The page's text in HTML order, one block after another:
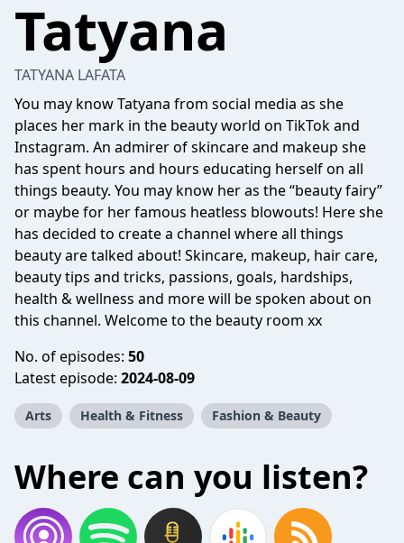
Tatyana
TATYANA LAFATA
You may know Tatyana from social media as she
places her mark in the beauty world on TikTok and
Instagram. An admirer of skincare and makeup she
has spent hours and hours educating herself on all
things beauty. You may know her as the “beauty fairy”
or maybe for her famous heatless blowouts! Here she
has decided to create a channel where all things
beauty are talked about! Skincare, makeup, hair care,
beauty tips and tricks, passions, goals, hardships,
health & wellness and more will be spoken about on
this channel. Welcome to the beauty room xx
No. of episodes: 50
Latest episode: 2024-08-09
Arts Health & Fitness Fashion & Beauty
Where can you listen?